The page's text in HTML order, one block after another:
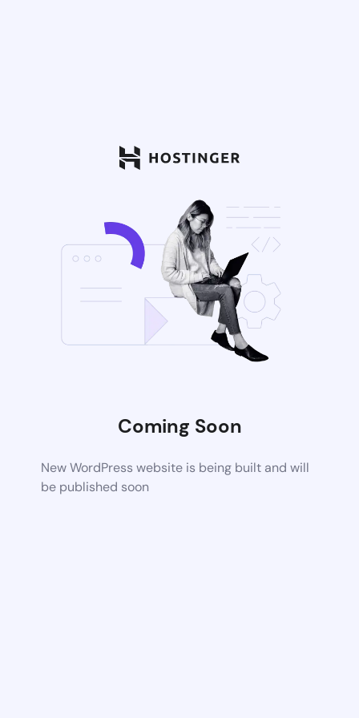
Coming Soon
New WordPress website is being built and will
be published soon